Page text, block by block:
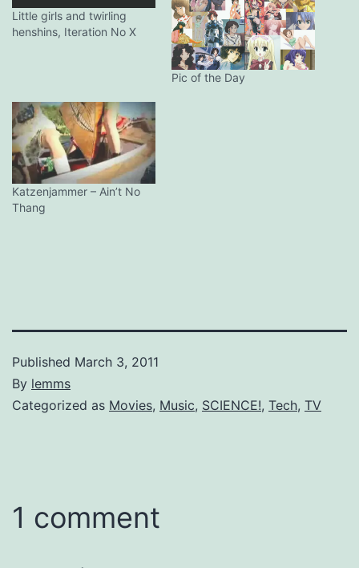
Little girls and twirling
henshins, Iteration No X
Pic of the Day
Katzenjammer – Ain’t No
Thang
Published March 3, 2011
By lemms
Categorized as Movies, Music, SCIENCE!, Tech, TV
1 comment